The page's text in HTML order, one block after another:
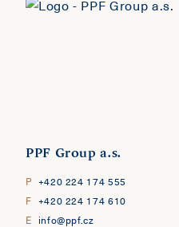
PPF Group a.s.
P +420 224 174 555
F +420 224 174 610
E info@ppf.cz